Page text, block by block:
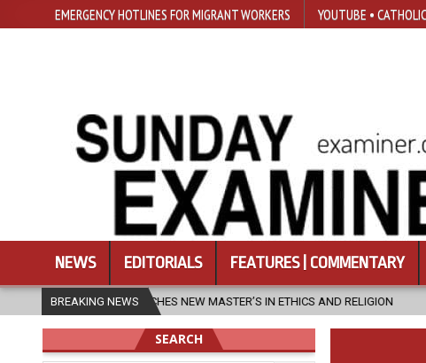
EMERGENCY HOTLINES FOR MIGRANT WORKERS YOUTUBE •
NEWS EDITORIALS FEATURES | COMMENTARY
BREAKING NEWS
NEW MASTER’S IN ETHICS AND RELIGION 2026-08-07
SEARCH